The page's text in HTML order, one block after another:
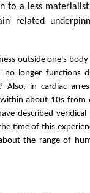
to a less
related
outside one's
longer functions
Also, in cardiac
about 10s from
described
time of this
the range of